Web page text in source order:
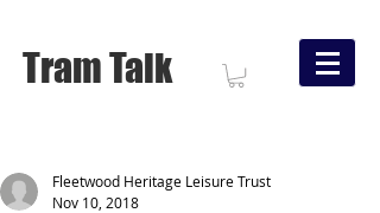
Tram Talk
Fleetwood Heritage Leisure Trust
Nov 10, 2018